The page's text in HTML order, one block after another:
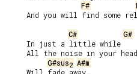
F#
C#
G#
G#sus2 A#m